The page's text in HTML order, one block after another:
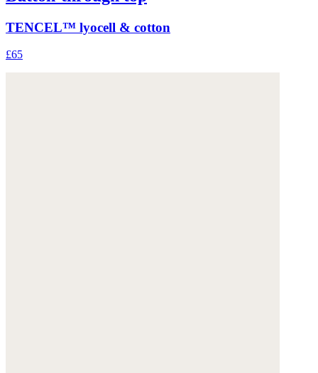
TENCEL™ lyocell & cotton
£65